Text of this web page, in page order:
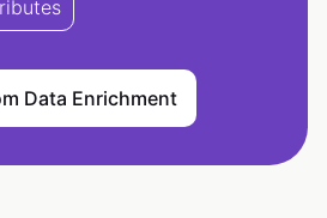
Data Enrichment